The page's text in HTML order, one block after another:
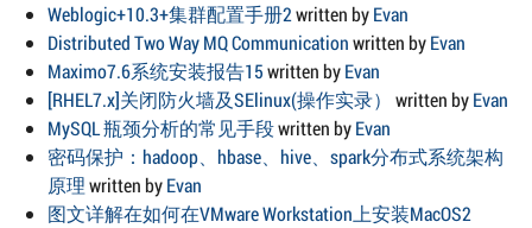
Weblogic+10.3+集群配置手册2written byEvan
Distributed Two Way MQ Communicationwritten byEvan
Maximo7.6系统安装报告15written byEvan
[RHEL7.x]关闭防火墙及SElinux(操作实录）
written byEvan
MySQL 瓶颈分析的常见手段written byEvan
密码保护：hadoop、hbase、hive、spark分布式系统架构
原理written byEvan
图文详解在如何在VMware Workstation上安装MacOS2